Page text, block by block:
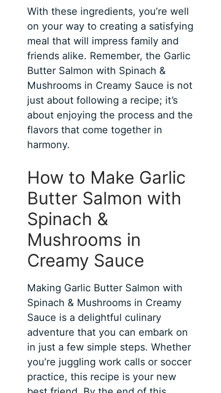
With these ingredients, you’re well
on your way to creating a satisfying
meal that will impress family and
friends alike. Remember, the Garlic
Butter Salmon with Spinach &
Mushrooms in Creamy Sauce is not
just about following a recipe; it’s
about enjoying the process and the
flavors that come together in
harmony.
How to Make Garlic
Butter Salmon with
Spinach &
Mushrooms in
Creamy Sauce
Making Garlic Butter Salmon with
Spinach & Mushrooms in Creamy
Sauce is a delightful culinary
adventure that you can embark on
in just a few simple steps. Whether
you’re juggling work calls or soccer
practice, this recipe is your new